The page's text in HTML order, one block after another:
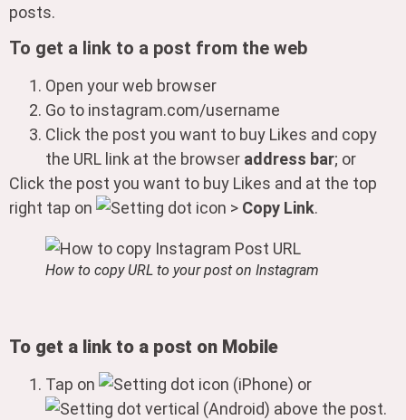
posts.
To get a link to a post from the web
Open your web browser
Go to instagram.com/username
Click the post you want to buy Likes and copy
the URL link at the browser address bar; or
Click the post you want to buy Likes and at the top
right tap on
> Copy Link.
How to copy URL to your post on Instagram
To get a link to a post on Mobile
Tap on
(iPhone) or
(Android) above the post.